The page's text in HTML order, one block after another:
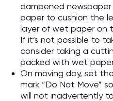
dampened newspaper
paper to cushion the
layer of wet paper on
If it’s not possible to
consider taking a
packed with wet
On moving day, set
mark “Do Not Move”
will not inadvertently